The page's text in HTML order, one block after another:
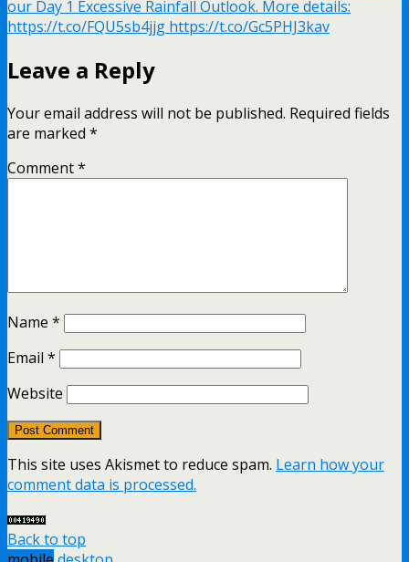
our Day 1 Excessive Rainfall Outlook. More details:
https://t.co/FQU5sb4jjg https://t.co/Gc5PHJ3kav
Leave a Reply
Your email address will not be published. Required fields
are marked *
Comment*
Name *
Email *
Website
This site uses Akismet to reduce spam. Learn how your
comment data is processed.
Back to top